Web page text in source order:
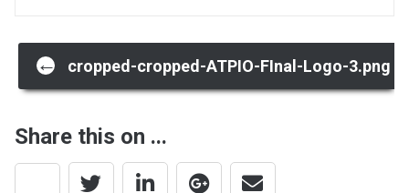
Post
navigation
← cropped-cropped-ATPIO-FInal-Logo-3.png
Share this on ...